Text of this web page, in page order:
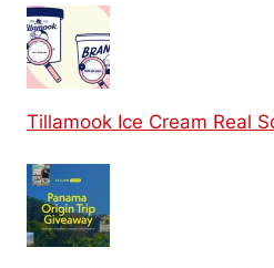
Tillamook Ice Cream Real